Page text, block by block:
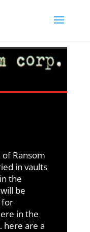
Ransom
in vaults
the
be
for
in the
here are a